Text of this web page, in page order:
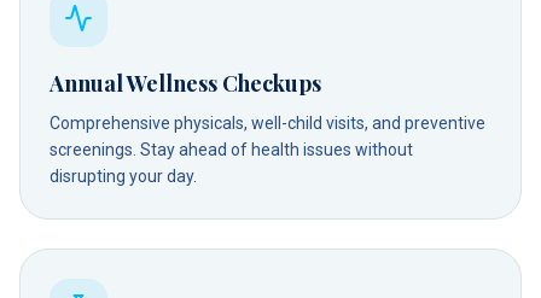
Annual Wellness Checkups
Comprehensive physicals, well-child visits, and preventive
screenings. Stay ahead of health issues without
disrupting your day.